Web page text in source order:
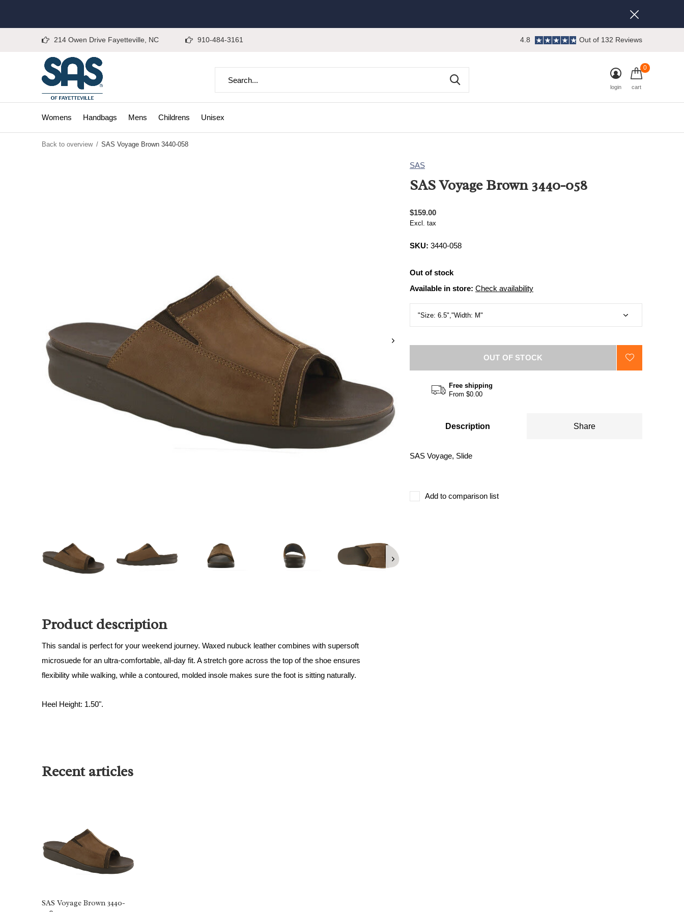
Womens Handbags Mens Childrens Unisex
login cart
0
214 Owen Drive Fayetteville, NC 910-484-3161 4.8 Out of 132 Reviews
Back to overview SAS Voyage Brown 3440-058
SAS
SAS Voyage Brown 3440-058
$159.00
Excl. tax
SKU: 3440-058
Out of stock
Available in store: Check availability
OUT OF STOCK
Free shipping
From $0.00
Description Share
SAS Voyage, Slide
Add to comparison list
Product description
This sandal is perfect for your weekend journey. Waxed nubuck leather combines with supersoft
microsuede for an ultra-comfortable, all-day fit. A stretch gore across the top of the shoe ensures
flexibility while walking, while a contoured, molded insole makes sure the foot is sitting naturally.
Heel Height: 1.50".
Recent articles
SAS Voyage Brown 3440-